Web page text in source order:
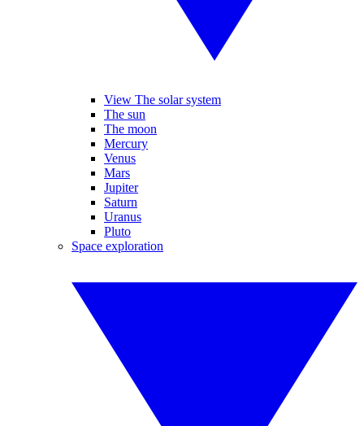
View The solar system
The sun
The moon
Mercury
Venus
Mars
Jupiter
Saturn
Uranus
Pluto
Space exploration